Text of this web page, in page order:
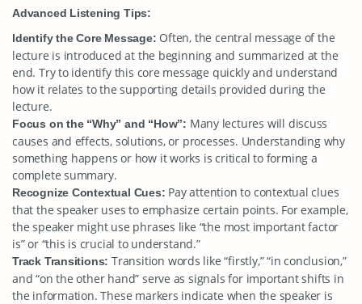
Advanced Listening Tips:
Identify the Core Message: Often, the central message of the
lecture is introduced at the beginning and summarized at the
end. Try to identify this core message quickly and understand
how it relates to the supporting details provided during the
lecture.
Focus on the “Why” and “How”: Many lectures will discuss
causes and effects, solutions, or processes. Understanding why
something happens or how it works is critical to forming a
complete summary.
Recognize Contextual Cues: Pay attention to contextual clues
that the speaker uses to emphasize certain points. For example,
the speaker might use phrases like “the most important factor
is” or “this is crucial to understand.”
Track Transitions: Transition words like “firstly,” “in conclusion,”
and “on the other hand” serve as signals for important shifts in
the information. These markers indicate when the speaker is